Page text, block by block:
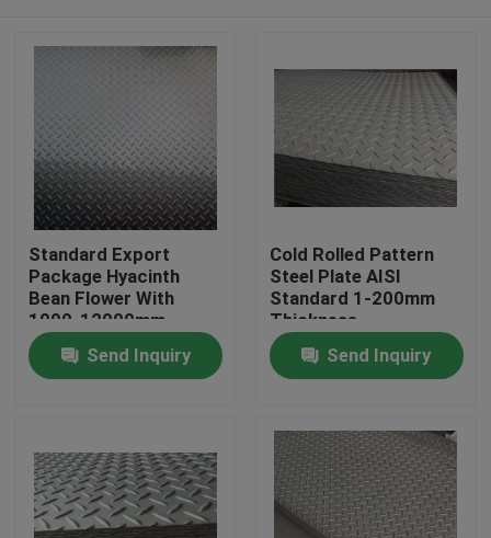
Home
Videos
Standard Export
Package Hyacinth
Bean Flower With
1000-12000mm
Length
Send Inquiry
Cold Rolled Pattern
Steel Plate AISI
Standard 1-200mm
Thickness
Send Inquiry